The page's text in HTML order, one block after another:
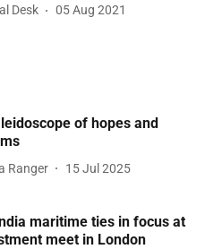
Desk 05 Aug 2021
of hopes and
Ranger 15 Jul 2025
maritime ties in focus at
meet in London